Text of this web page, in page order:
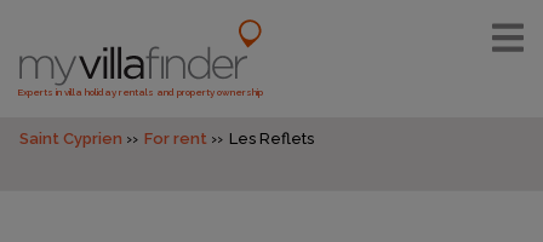
Experts in villa holiday rentals and property ownership
Saint Cyprien For rent Les Reflets